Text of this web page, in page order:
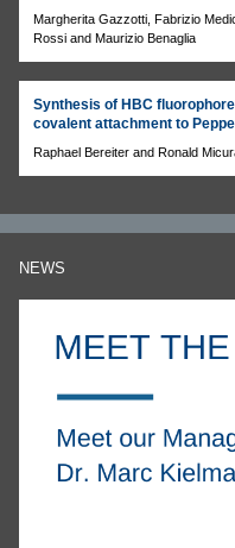
Margherita Gazzotti, Fabrizio
Rossi and Maurizio Benaglia
Synthesis of HBC
covalent attachment to
Raphael Bereiter and Ronald
NEWS